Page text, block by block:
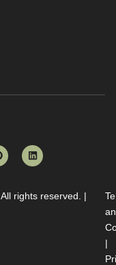
. All rights reserved. |
|